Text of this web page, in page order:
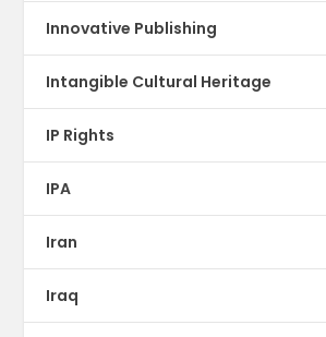
Innovative Publishing
Intangible Cultural Heritage
IP Rights
IPA
Iran
Iraq